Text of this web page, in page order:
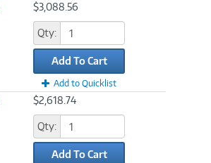
$3,088.56
Qty:
Add To Cart
Add to Quicklist
$2,618.74
Qty:
Add To Cart